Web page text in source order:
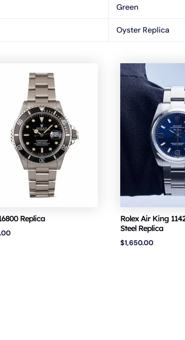
Green
Oyster Replica
Replica
Rolex Air King
Steel Replica
$1,650.00